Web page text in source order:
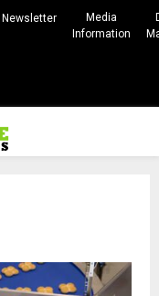
Newsletter
Media
Information